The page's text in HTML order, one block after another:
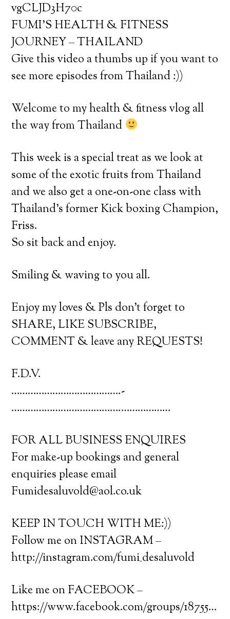
vgCLJD3H70c
FUMI’S HEALTH & FITNESS
JOURNEY – THAILAND
Give this video a thumbs up if you want to
see more episodes from Thailand :))
Welcome to my health & fitness vlog all
the way from Thailand
This week is a special treat as we look at
some of the exotic fruits from Thailand
and we also get a one-on-one class with
Thailand’s former Kick boxing Champion,
Friss.
So sit back and enjoy.
Smiling & waving to you all.
Enjoy my loves & Pls don’t forget to
SHARE, LIKE SUBSCRIBE,
COMMENT & leave any REQUESTS!
F.D.V.
………………………………….­
………………………………….­………………
FOR ALL BUSINESS ENQUIRES
For make-up bookings and general
enquiries please email
Fumidesaluvold@aol.co.uk
KEEP IN TOUCH WITH ME:))
Follow me on INSTAGRAM –
http://instagram.com/fumi_desaluvold
Like me on FACEBOOK –
https://www.facebook.com/groups/18755…